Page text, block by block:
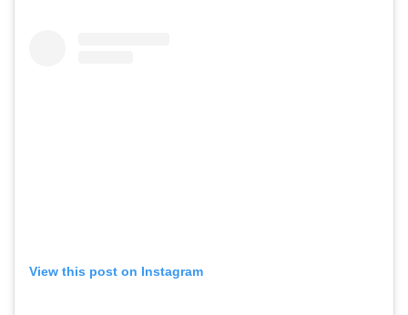
View this post on Instagram